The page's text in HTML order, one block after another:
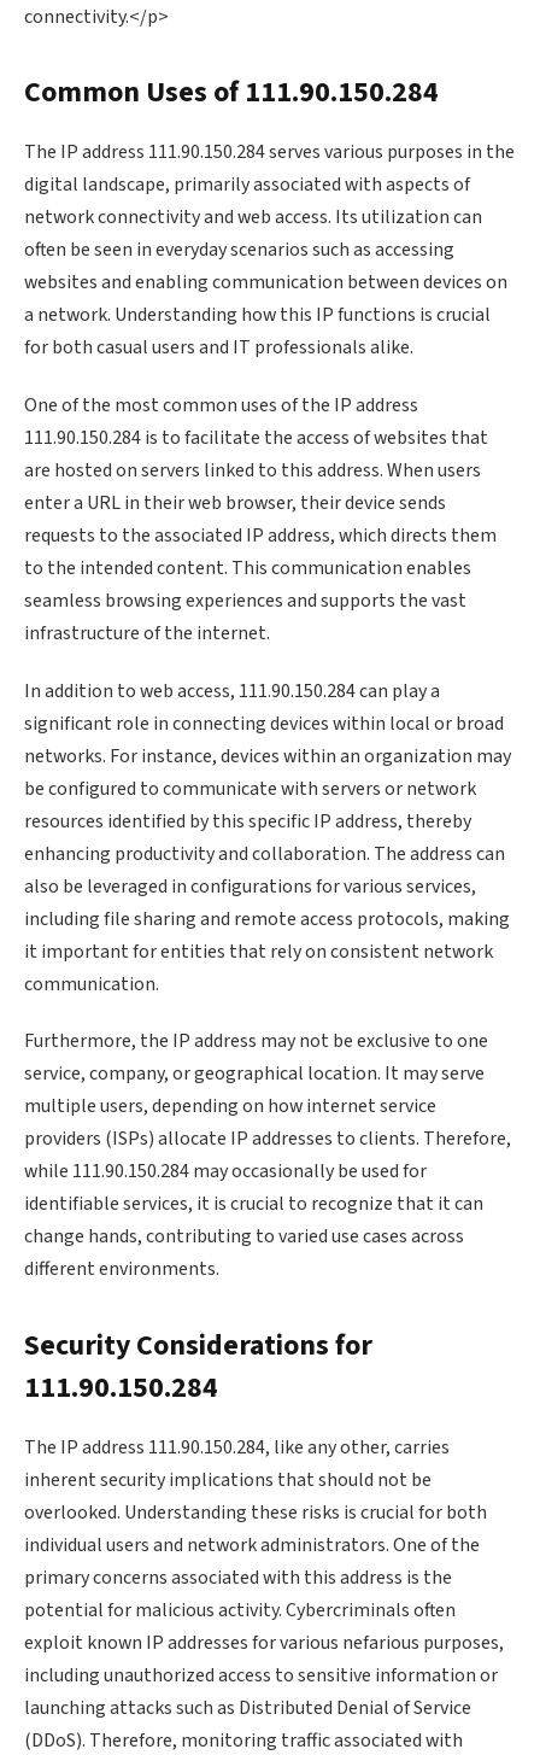
connectivity.</p>
Common Uses of 111.90.150.284
The IP address 111.90.150.284 serves various purposes in the
digital landscape, primarily associated with aspects of
network connectivity and web access. Its utilization can
often be seen in everyday scenarios such as accessing
websites and enabling communication between devices on
a network. Understanding how this IP functions is crucial
for both casual users and IT professionals alike.
One of the most common uses of the IP address
111.90.150.284 is to facilitate the access of websites that
are hosted on servers linked to this address. When users
enter a URL in their web browser, their device sends
requests to the associated IP address, which directs them
to the intended content. This communication enables
seamless browsing experiences and supports the vast
infrastructure of the internet.
In addition to web access, 111.90.150.284 can play a
significant role in connecting devices within local or broad
networks. For instance, devices within an organization may
be configured to communicate with servers or network
resources identified by this specific IP address, thereby
enhancing productivity and collaboration. The address can
also be leveraged in configurations for various services,
including file sharing and remote access protocols, making
it important for entities that rely on consistent network
communication.
Furthermore, the IP address may not be exclusive to one
service, company, or geographical location. It may serve
multiple users, depending on how internet service
providers (ISPs) allocate IP addresses to clients. Therefore,
while 111.90.150.284 may occasionally be used for
identifiable services, it is crucial to recognize that it can
change hands, contributing to varied use cases across
different environments.
Security Considerations for
111.90.150.284
The IP address 111.90.150.284, like any other, carries
inherent security implications that should not be
overlooked. Understanding these risks is crucial for both
individual users and network administrators. One of the
primary concerns associated with this address is the
potential for malicious activity. Cybercriminals often
exploit known IP addresses for various nefarious purposes,
including unauthorized access to sensitive information or
launching attacks such as Distributed Denial of Service
(DDoS). Therefore, monitoring traffic associated with